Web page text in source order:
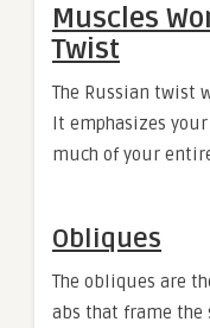
Muscles
Twist
The Russian twist
It emphasizes
much of your
Obliques
The obliques are
abs that frame the